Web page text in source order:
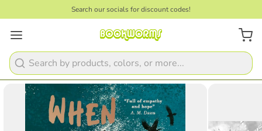
Search our socials for discount codes!
Search
1 /2